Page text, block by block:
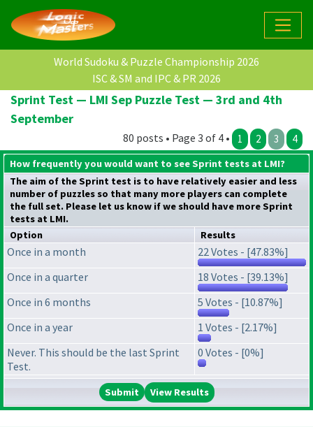
World Sudoku & Puzzle Championship 2026
ISC & SM and IPC & PR 2026
Sprint Test — LMI Sep Puzzle Test — 3rd and 4th
September
80 posts • Page 3 of 4 • 1 2 3 4
How frequently you would want to see Sprint tests at LMI?
The aim of the Sprint test is to have relatively easier and less
number of puzzles so that many more players can complete
the full set. Please let us know if we should have more Sprint
tests at LMI.
Option
Results
Once in a month
22 Votes - [47.83%]
Once in a quarter
18 Votes - [39.13%]
Once in 6 months
5 Votes - [10.87%]
Once in a year
1 Votes - [2.17%]
Never. This should be the last Sprint
Test.
0 Votes - [0%]
View Results